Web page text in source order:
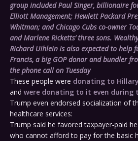
group included Paul Singer, billionaire
Elliott Management; Hewlett Packard
Whitman; and Chicago Cubs co-owner
and Marlene Ricketts’ three sons.
Richard Uihlein is also expected to help
Francis, a big GOP donor and bundler
the phone callon Tuesday
These people were donating to
and were donating to it even during
Trump even endorsed socialization of
healthcare services:
Trump said he favored taxpayer-paid
who cannot afford to pay for the basic